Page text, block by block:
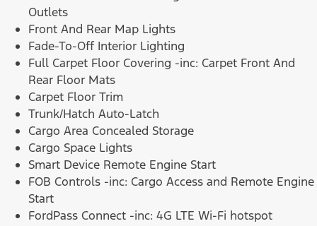
Outlets
Front And Rear Map Lights
Fade-To-Off Interior Lighting
Full Carpet Floor Covering -inc: Carpet Front And
Rear Floor Mats
Carpet Floor Trim
Trunk/Hatch Auto-Latch
Cargo Area Concealed Storage
Cargo Space Lights
Smart Device Remote Engine Start
FOB Controls -inc: Cargo Access and Remote Engine
Start
FordPass Connect -inc: 4G LTE Wi-Fi hotspot